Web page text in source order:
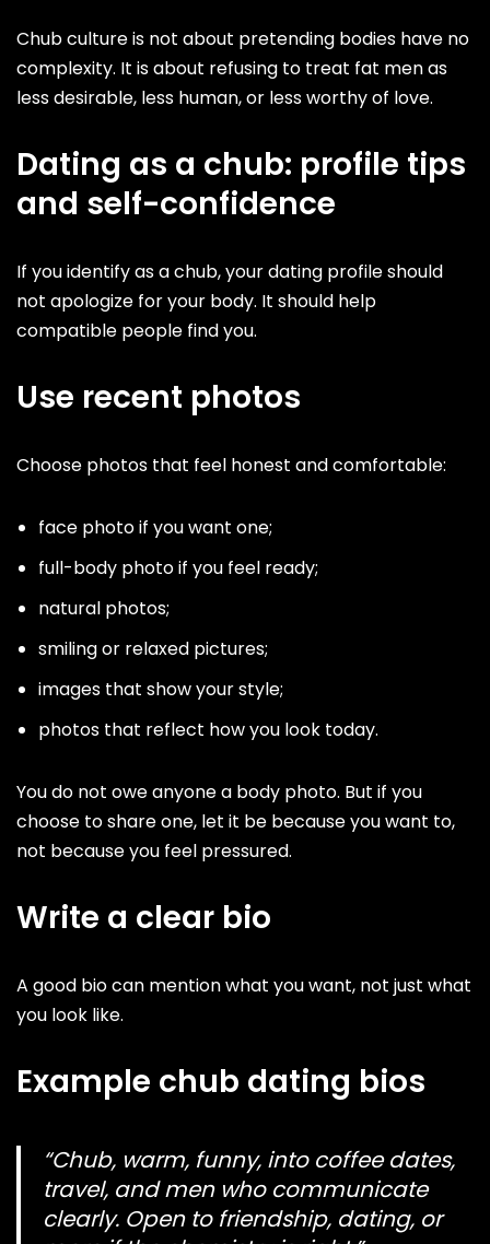
Chub culture is not about pretending bodies have no
complexity. It is about refusing to treat fat men as
less desirable, less human, or less worthy of love.
Dating as a chub: profile tips
and self-confidence
If you identify as a chub, your dating profile should
not apologize for your body. It should help
compatible people find you.
Use recent photos
Choose photos that feel honest and comfortable:
face photo if you want one;
full-body photo if you feel ready;
natural photos;
smiling or relaxed pictures;
images that show your style;
photos that reflect how you look today.
You do not owe anyone a body photo. But if you
choose to share one, let it be because you want to,
not because you feel pressured.
Write a clear bio
A good bio can mention what you want, not just what
you look like.
Example chub dating bios
“Chub, warm, funny, into coffee dates,
travel, and men who communicate
clearly. Open to friendship, dating, or